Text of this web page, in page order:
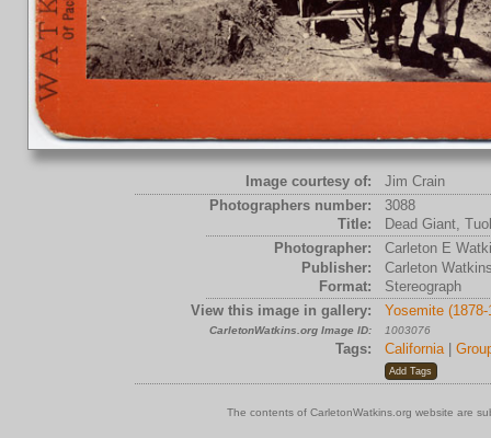
Image courtesy of:
Jim Crain
Photographers number:
3088
Title:
Dead Giant,
Photographer:
Carleton E
Publisher:
Carleton
Format:
Stereograph
View this image in gallery:
Yosemite (1878-
CarletonWatkins.org Image ID: 1003076
Tags: California|
The contents of CarletonWatkins.org website are